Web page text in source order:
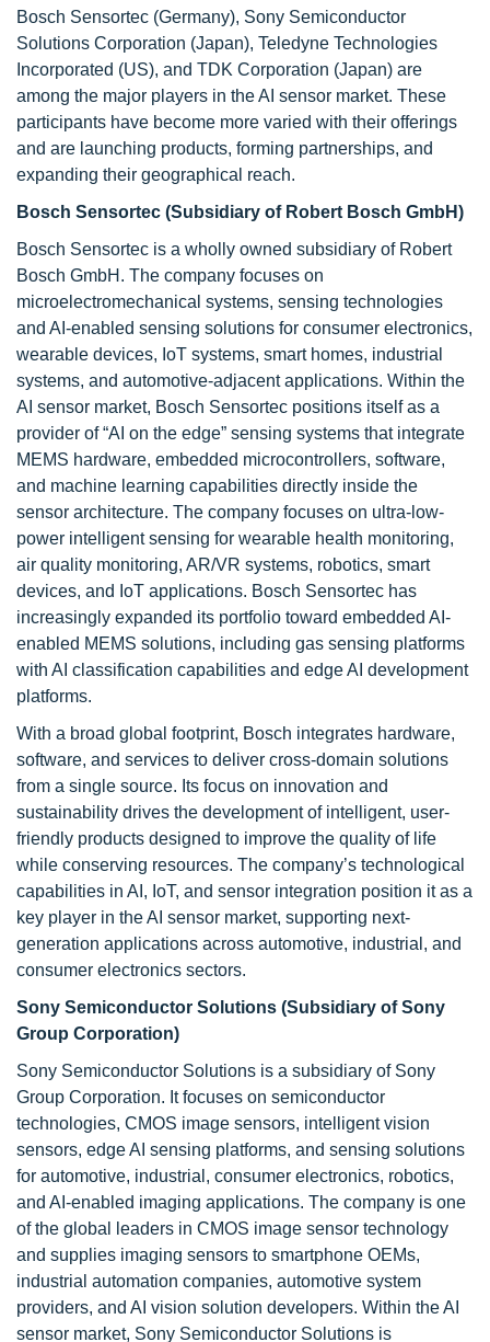
Bosch Sensortec (Germany), Sony Semiconductor
Solutions Corporation (Japan), Teledyne Technologies
Incorporated (US), and TDK Corporation (Japan) are
among the major players in the AI sensor market. These
participants have become more varied with their offerings
and are launching products, forming partnerships, and
expanding their geographical reach.
Bosch Sensortec (Subsidiary of Robert Bosch GmbH)
Bosch Sensortec is a wholly owned subsidiary of Robert
Bosch GmbH. The company focuses on
microelectromechanical systems, sensing technologies
and AI-enabled sensing solutions for consumer electronics,
wearable devices, IoT systems, smart homes, industrial
systems, and automotive-adjacent applications. Within the
AI sensor market, Bosch Sensortec positions itself as a
provider of “AI on the edge” sensing systems that integrate
MEMS hardware, embedded microcontrollers, software,
and machine learning capabilities directly inside the
sensor architecture. The company focuses on ultra-low-
power intelligent sensing for wearable health monitoring,
air quality monitoring, AR/VR systems, robotics, smart
devices, and IoT applications. Bosch Sensortec has
increasingly expanded its portfolio toward embedded AI-
enabled MEMS solutions, including gas sensing platforms
with AI classification capabilities and edge AI development
platforms.
With a broad global footprint, Bosch integrates hardware,
software, and services to deliver cross-domain solutions
from a single source. Its focus on innovation and
sustainability drives the development of intelligent, user-
friendly products designed to improve the quality of life
while conserving resources. The company’s technological
capabilities in AI, IoT, and sensor integration position it as a
key player in the AI sensor market, supporting next-
generation applications across automotive, industrial, and
consumer electronics sectors.
Sony Semiconductor Solutions (Subsidiary of Sony
Group Corporation)
Sony Semiconductor Solutions is a subsidiary of Sony
Group Corporation. It focuses on semiconductor
technologies, CMOS image sensors, intelligent vision
sensors, edge AI sensing platforms, and sensing solutions
for automotive, industrial, consumer electronics, robotics,
and AI-enabled imaging applications. The company is one
of the global leaders in CMOS image sensor technology
and supplies imaging sensors to smartphone OEMs,
industrial automation companies, automotive system
providers, and AI vision solution developers. Within the AI
sensor market, Sony Semiconductor Solutions is